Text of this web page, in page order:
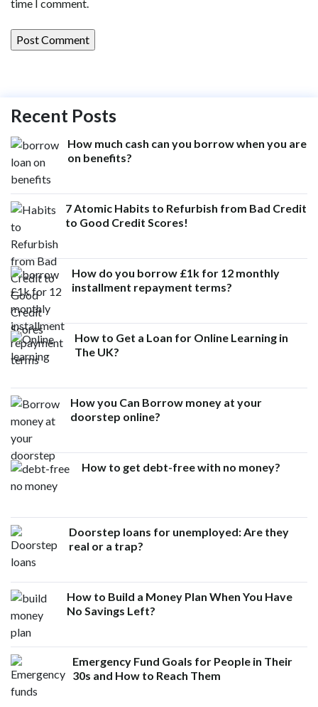
time I comment.
Recent Posts
How much cash can you borrow when you are
on benefits?
7 Atomic Habits to Refurbish from Bad Credit
to Good Credit Scores!
How do you borrow £1k for 12 monthly
installment repayment terms?
How to Get a Loan for Online Learning in
The UK?
How you Can Borrow money at your
doorstep online?
How to get debt-free with no money?
Doorstep loans for unemployed: Are they
real or a trap?
How to Build a Money Plan When You Have
No Savings Left?
Emergency Fund Goals for People in Their
30s and How to Reach Them